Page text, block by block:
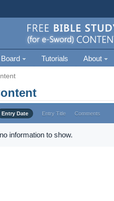
Tutorials About
Entry Date Entry Title Comments
information to show.